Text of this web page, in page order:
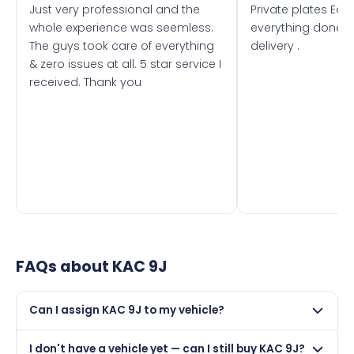
Just very professional and the
whole experience was seemless.
The guys took care of everything
& zero issues at all. 5 star service I
received. Thank you
Private plates
everything done
delivery .
FAQs about KAC 9J
Can I assign KAC 9J to my vehicle?
I don't have a vehicle yet — can I still buy KAC 9J?